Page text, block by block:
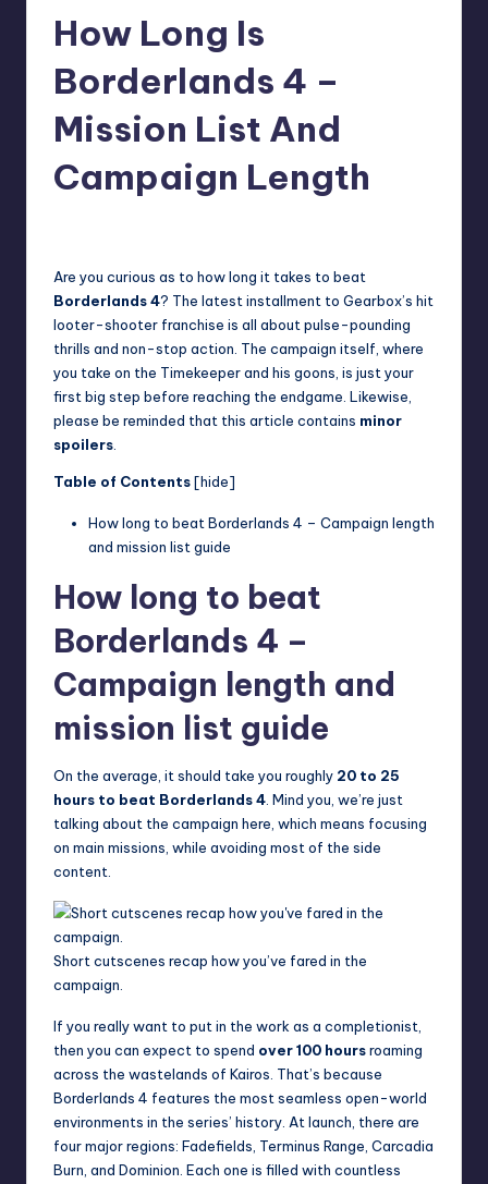
How Long Is
Borderlands 4 –
Mission List And
Campaign Length
Are you curious as to how long it takes to beat
Borderlands 4? The latest installment to Gearbox’s hit
looter-shooter franchise is all about pulse-pounding
thrills and non-stop action. The campaign itself, where
you take on the Timekeeper and his goons, is just your
first big step before reaching the endgame. Likewise,
please be reminded that this article contains minor
spoilers
Table of Contents[hide]
How long to beat Borderlands 4 – Campaign length
and mission list guide
How long to beat
Borderlands 4 –
Campaign length and
mission list guide
On the average, it should take you roughly 20 to 25
hours to beat Borderlands 4 . Mind you, we’re just
talking about the campaign here, which means focusing
on main missions, while avoiding most of the side
content.
Short cutscenes recap how you’ve fared in the
campaign.
If you really want to put in the work as a completionist,
then you can expect to spend over 100 hoursroaming
across the wastelands of Kairos. That’s because
Borderlands 4 features the most seamless open-world
environments in the series’ history. At launch, there are
four major regions: Fadefields, Terminus Range, Carcadia
Burn, and Dominion. Each one is filled with countless